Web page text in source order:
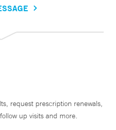
request prescription renewals,
up visits and more.